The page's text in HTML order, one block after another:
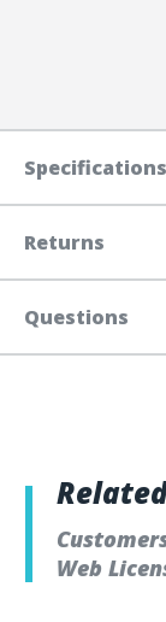
Specifications
Returns
Questions
Web